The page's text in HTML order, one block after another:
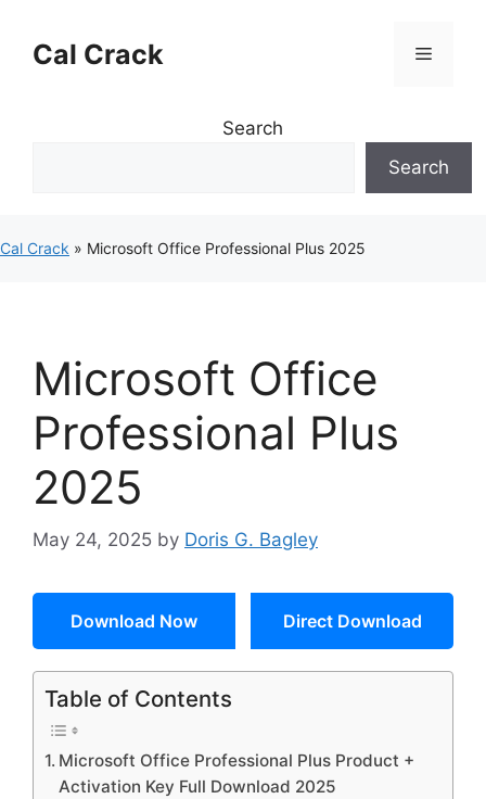
contentCal Crack Menu
Search
Search
Cal Crack » Microsoft Office Professional Plus 2025
Microsoft Office
Professional Plus
2025
May 24, 2025 by Doris G. Bagley
Download Now Direct Download
Table of Contents
Microsoft Office Professional Plus Product +
Activation Key Full Download 2025